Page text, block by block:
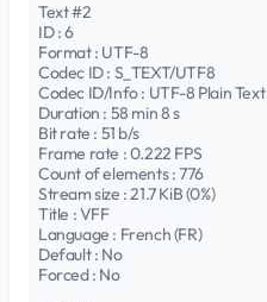
Text #2
ID : 6
Format : UTF-8
Codec ID : S_TEXT/UTF8
Codec ID/Info : UTF-8 Plain Text
Duration : 58 min 8 s
Bit rate : 51 b/s
Frame rate : 0.222 FPS
Count of elements : 776
Stream size : 21.7 KiB (0%)
Title : VFF
Language : French (FR)
Default : No
Forced : No